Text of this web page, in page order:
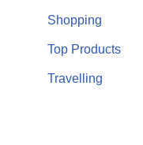
Shopping
Top Products
Travelling